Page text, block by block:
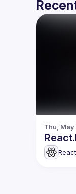
Thu, May